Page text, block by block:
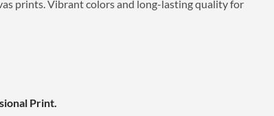
prints. Vibrant colors and long-lasting quality for
Print.